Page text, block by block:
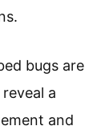
bugs are
a
and